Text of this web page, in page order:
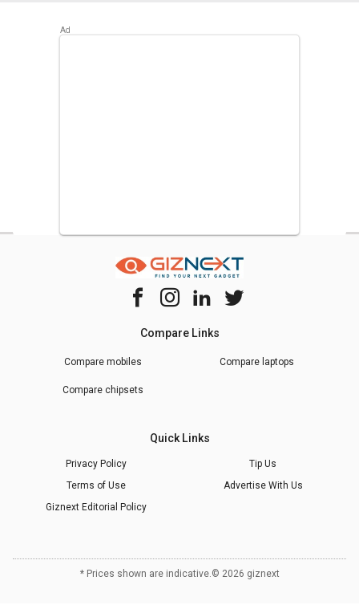
Compare Links
Compare mobiles Compare laptops
Compare chipsets
Quick Links
Privacy Policy
Tip Us
Terms of Use
Advertise With Us
Giznext Editorial Policy
* Prices shown are indicative.© 2026 giznext